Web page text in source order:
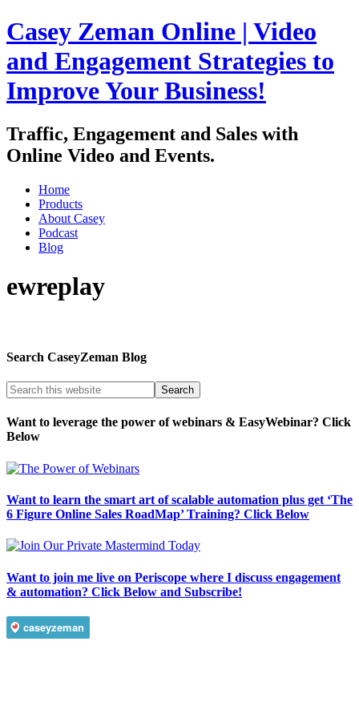
Casey Zeman Online | Video
and Engagement Strategies to
Improve Your Business!
Traffic, Engagement and Sales with
Online Video and Events.
Home
Products
About Casey
Podcast
Blog
ewreplay
Search CaseyZeman Blog
Want to leverage the power of webinars & EasyWebinar? Click
Below
Want to learn the smart art of scalable automation plus get ‘The
6 Figure Online Sales RoadMap’ Training? Click Below
Want to join me live on Periscope where I discuss engagement
& automation? Click Below and Subscribe!